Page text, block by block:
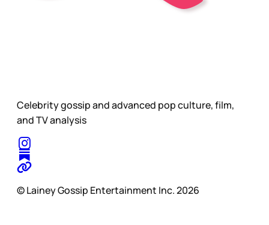
Celebrity gossip and advanced pop culture, film,
and TV analysis
© Lainey Gossip Entertainment Inc. 2026